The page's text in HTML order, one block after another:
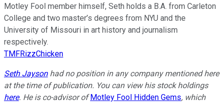
Motley Fool member himself, Seth holds a B.A. from Carleton
College and two master’s degrees from NYU and the
University of Missouri in art history and journalism
respectively.
TMFRizzChicken
Seth Jaysonhad no position in any company mentioned here
at the time of publication. You can view his stock holdings
here. He is co-advisor of Motley Fool Hidden Gems, which